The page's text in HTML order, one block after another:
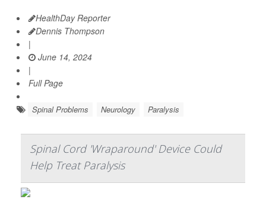
HealthDay Reporter
Dennis Thompson
|
June 14, 2024
|
Full Page
Spinal Problems Neurology Paralysis
Spinal Cord 'Wraparound' Device Could
Help Treat Paralysis